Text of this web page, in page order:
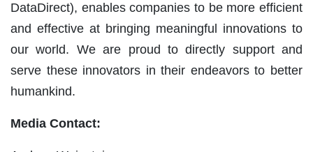
DataDirect), enables companies to be more efficient
and effective at bringing meaningful innovations to
our world. We are proud to directly support and
serve these innovators in their endeavors to better
humankind.
Media Contact: